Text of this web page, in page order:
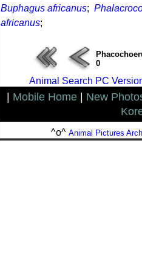
Buphagus africanus;
africanus;
0
Animal Search PC
Mobile Home New
^o^ Animal Pictures